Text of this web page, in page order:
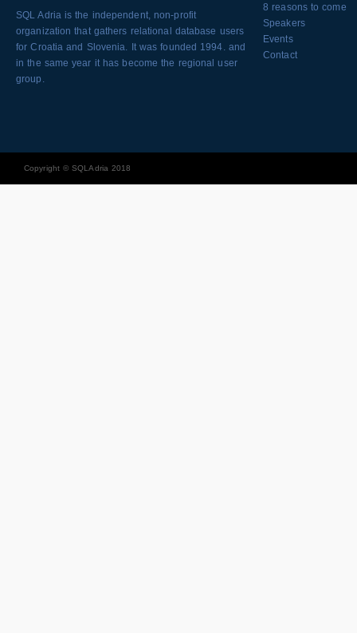
SQL Adria is the independent, non-profit
organization that gathers relational database users
for Croatia and Slovenia. It was founded 1994. and
in the same year it has become the regional user
group.
8 reasons to come
Speakers
Events
Contact
Copyright © SQLAdria 2018